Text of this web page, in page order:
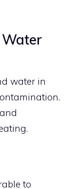
Water
water in
to